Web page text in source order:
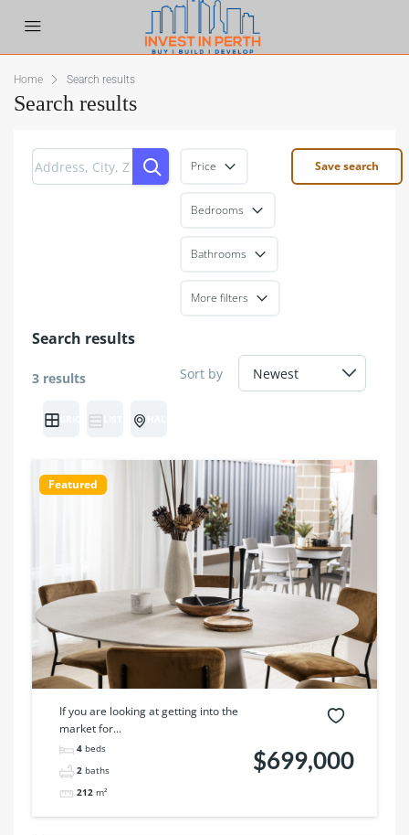
Home Search results
Search results
Save search
Price
Bedrooms
Bathrooms
More filters
Search results
3 results Sort by
Featured
If you are looking at getting into the
market for...
4 beds
2 baths
212 m²
$699,000